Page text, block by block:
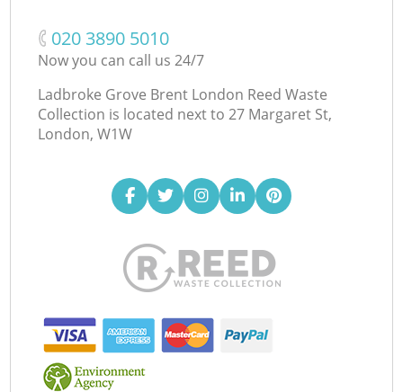
‎020 3890 5010
Now you can call us 24/7
Ladbroke Grove Brent London Reed Waste
Collection is located next to 27 Margaret St,
London, W1W